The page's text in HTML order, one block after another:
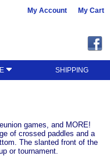
My Account My Cart
SHIPPING
games, and MORE!
of crossed paddles and a
The slanted front of the
or tournament.